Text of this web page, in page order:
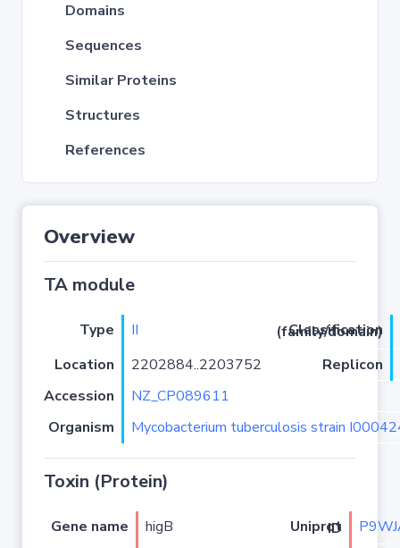
Domains
Sequences
Similar Proteins
Structures
References
Overview
TA module
Type II
Classification (family/domain)
Location
2202884..2203752
Replicon
Accession
NZ_CP089611
Organism
Mycobacterium tuberculosis strain
Toxin (Protein)
Gene name higB Uniprot ID